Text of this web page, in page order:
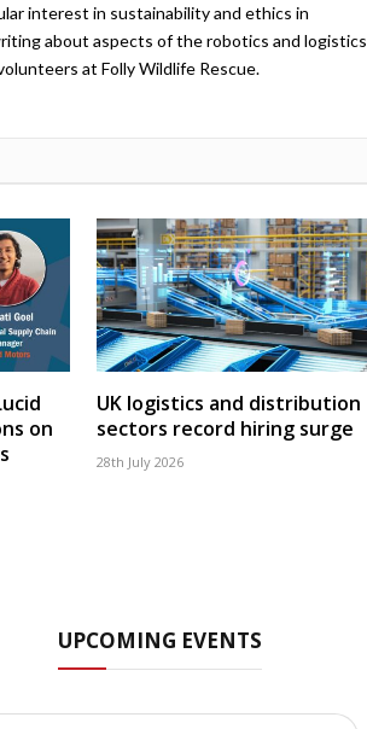
interest in sustainability and ethics in
about aspects of the robotics and logistics
at Folly Wildlife Rescue.
on
UK logistics and distribution
sectors record hiring surge
28th July 2026
UPCOMING EVENTS